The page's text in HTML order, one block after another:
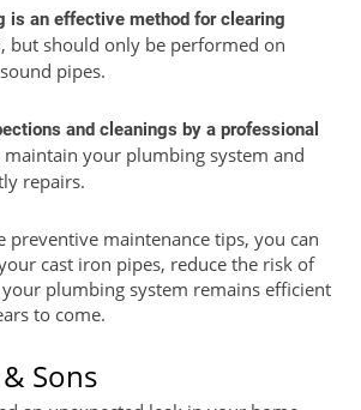
is an effective method for clearing
, but should only be performed on
pipes.
and cleanings by a professional
maintain your plumbing system and
repairs.
preventive maintenance tips, you can
cast iron pipes, reduce the risk of
your plumbing system remains efficient
to come.
Sons